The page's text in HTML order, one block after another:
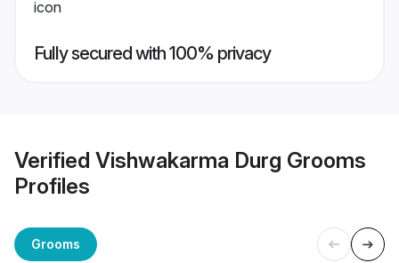
Fully secured with 100% privacy
Verified Vishwakarma Durg Grooms
Profiles
Grooms